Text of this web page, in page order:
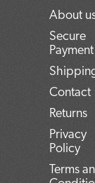
About
Secure
Payment
Contact
Returns
Privacy
Policy
Terms